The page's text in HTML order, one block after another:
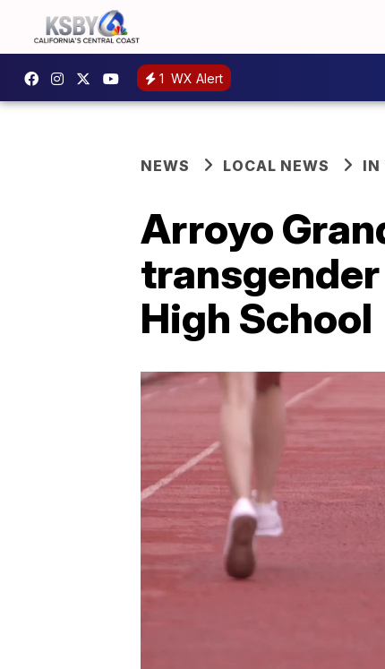
1 WX Alert
NEWS LOCAL NEWS IN
Arroyo
High School